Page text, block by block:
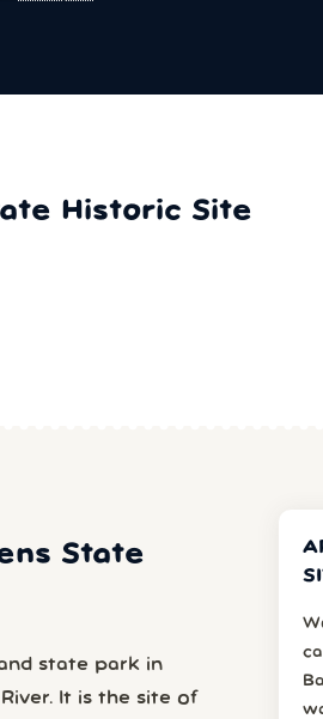
Historic Site
State
state park in
It is the site of